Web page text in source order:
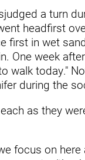
a turn
headfirst
first in wet
One week
walk today."
during the
as they
focus on here